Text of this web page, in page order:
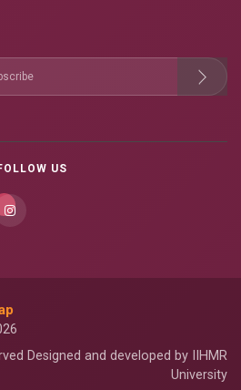
US
Designed and developed by IIHMR
University